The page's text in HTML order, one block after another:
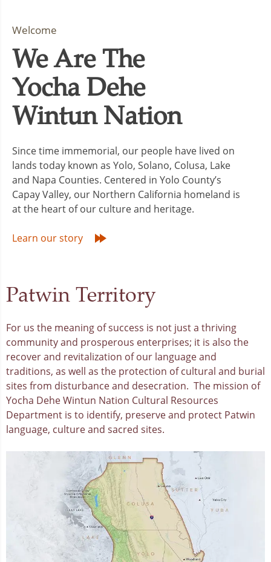
Welcome
We Are The
Yocha Dehe
Wintun Nation
Since time immemorial, our people have lived on
lands today known as Yolo, Solano, Colusa, Lake
and Napa Counties. Centered in Yolo County’s
Capay Valley, our Northern California homeland is
at the heart of our culture and heritage.
Learn our story
Patwin Territory
For us the meaning of success is not just a thriving
community and prosperous enterprises; it is also the
recover and revitalization of our language and
traditions, as well as the protection of cultural and burial
sites from disturbance and desecration. The mission of
Yocha Dehe Wintun Nation Cultural Resources
Department is to identify, preserve and protect Patwin
language, culture and sacred sites.